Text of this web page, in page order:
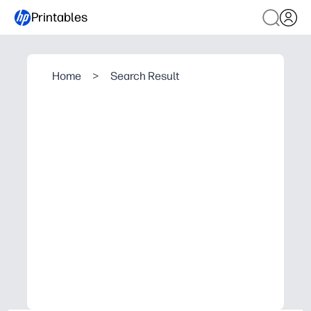
Printables
Home > Search Result